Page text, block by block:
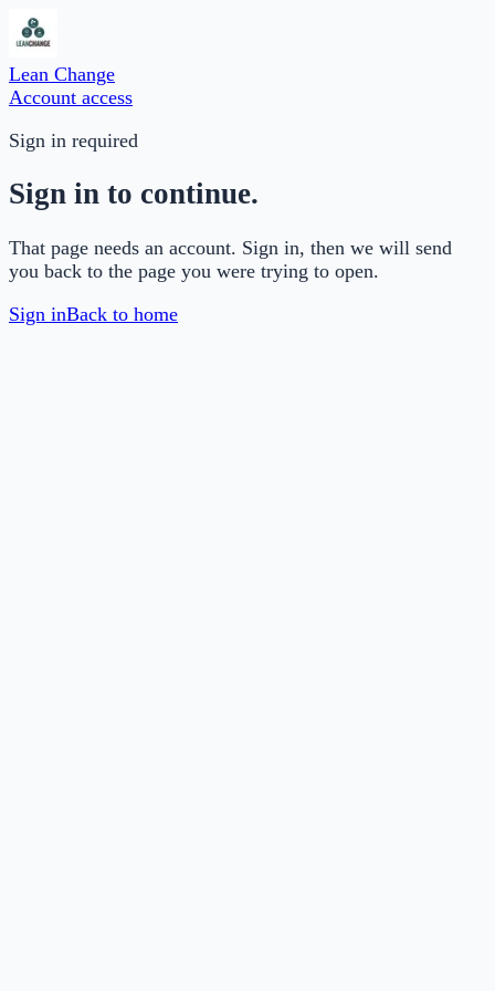
Lean Change
Account access
Sign in required
Sign in to continue.
That page needs an account. Sign in, then we will send
you back to the page you were trying to open.
Sign inBack to home